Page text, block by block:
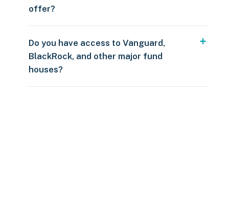
offer?
Do you have access to Vanguard,
BlackRock, and other major fund
houses?